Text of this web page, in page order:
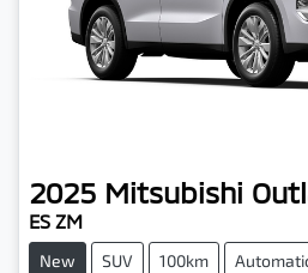
2025 Mitsubishi
ES ZM
New SUV 100km